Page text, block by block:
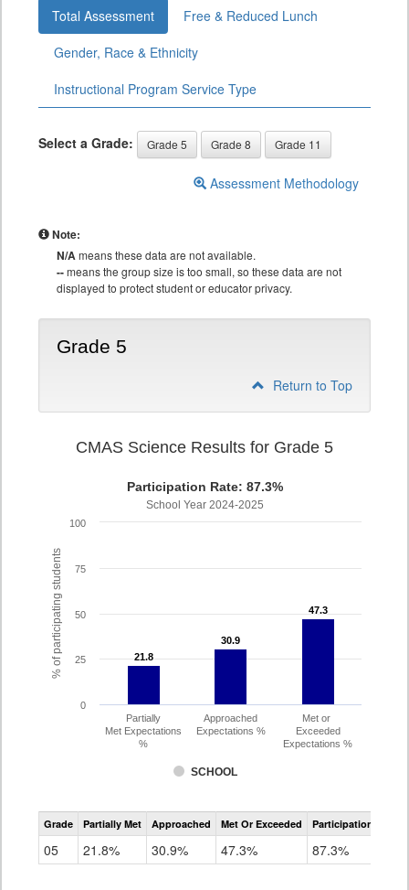
Total Assessment
Free & Reduced Lunch
Gender, Race & Ethnicity
Instructional Program Service Type
Select a Grade: Grade 5 Grade 8 Grade 11
Assessment Methodology
Note:
N/Ameans these data are not available.
--means the group size is too small, so these data are not
displayed to protect student or educator privacy.
Grade 5
Return to Top
% of participating students
CMAS Science Results for Grade 5
Participation Rate: 87.3%
School Year 2024-2025
21.8
21.8
30.9
30.9
47.3
47.3
SCHOOL
Partially
Met Expectations
%
Approached
Expectations %
Met or
Exceeded
Expectations %
0
25
50
75
100
CMAS
Science
Grade Partially Met Approached Met Or Exceeded Participation Rate
05 21.8% 30.9% 47.3% 87.3%